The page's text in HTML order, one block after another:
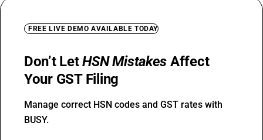
FREE LIVE DEMO AVAILABLE TODAY
Don’t LetHSN Mistakes Affect
Your GST Filing
Manage correct HSN codes and GST rates with
BUSY.